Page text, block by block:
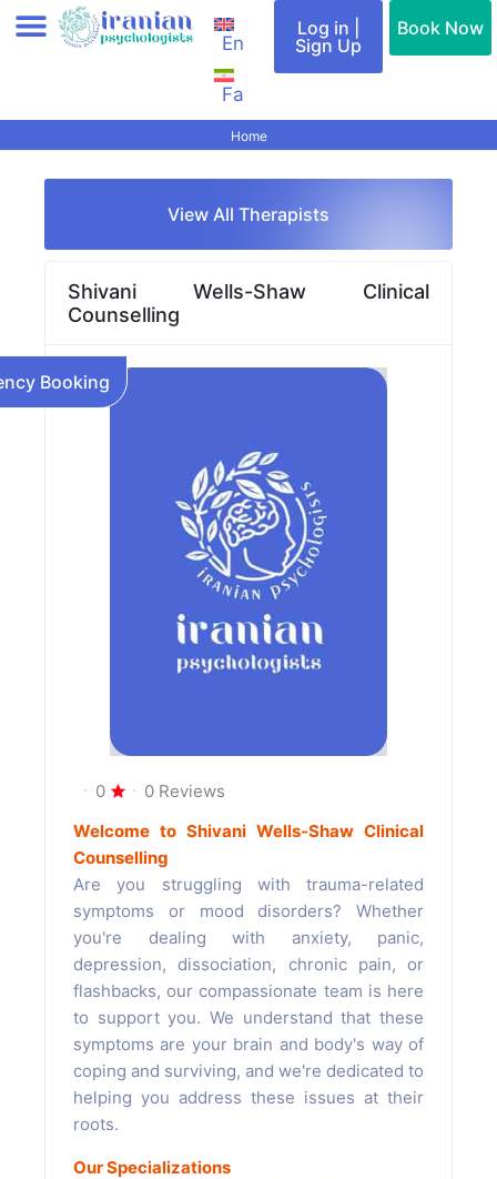
Skip
En
Fa
Log in |
Sign Up
Book Now
Home
View All Therapists
Shivani Wells-Shaw Clinical
Counselling
0
0 Reviews
Welcome to Shivani Wells-Shaw Clinical
Counselling
Are you struggling with trauma-related
symptoms or mood disorders? Whether
you're dealing with anxiety, panic,
depression, dissociation, chronic pain, or
flashbacks, our compassionate team is here
to support you. We understand that these
symptoms are your brain and body's way of
coping and surviving, and we're dedicated to
helping you address these issues at their
roots.
Our Specializations
Booking